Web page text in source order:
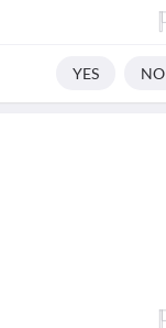
YES NO